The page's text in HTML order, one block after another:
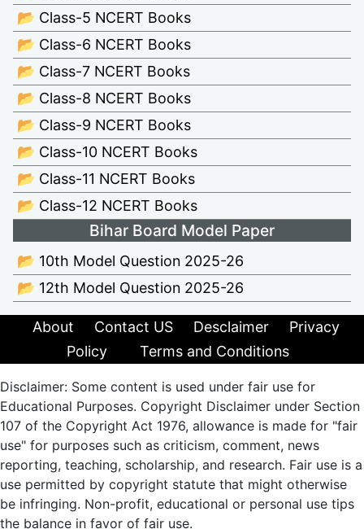
📂 Class-5 NCERT Books
📂 Class-6 NCERT Books
📂 Class-7 NCERT Books
📂 Class-8 NCERT Books
📂 Class-9 NCERT Books
📂 Class-10 NCERT Books
📂 Class-11 NCERT Books
📂 Class-12 NCERT Books
Bihar Board Model Paper
📂 10th Model Question 2025-26
📂 12th Model Question 2025-26
About Contact US Desclaimer
Privacy
Policy
Terms and Conditions
Disclaimer: Some content is used under fair use for
Educational Purposes. Copyright Disclaimer under Section
107 of the Copyright Act 1976, allowance is made for "fair
use" for purposes such as criticism, comment, news
reporting, teaching, scholarship, and research. Fair use is a
use permitted by copyright statute that might otherwise
be infringing. Non-profit, educational or personal use tips
the balance in favor of fair use.